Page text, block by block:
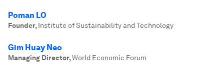
Poman LO
Founder, Institute of Sustainability and Technology
Gim Huay Neo
Managing Director,World Economic Forum